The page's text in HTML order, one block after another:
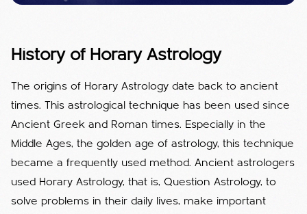
History of Horary Astrology
The origins of Horary Astrology date back to ancient
times. This astrological technique has been used since
Ancient Greek and Roman times. Especially in the
Middle Ages, the golden age of astrology, this technique
became a frequently used method. Ancient astrologers
used Horary Astrology, that is, Question Astrology, to
solve problems in their daily lives, make important